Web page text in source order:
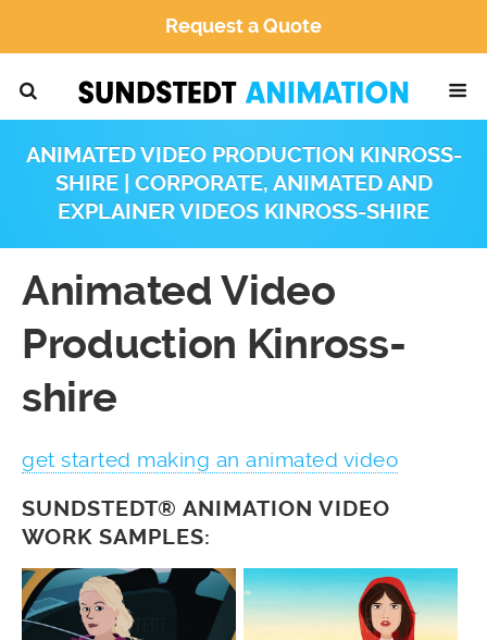
Request a Quote
ANIMATED VIDEO PRODUCTION KINROSS-
SHIRE | CORPORATE, ANIMATED AND
EXPLAINER VIDEOS KINROSS-SHIRE
Animated Video
Production Kinross-
shire
get started making an animated video
SUNDSTEDT® ANIMATION VIDEO
WORK SAMPLES: